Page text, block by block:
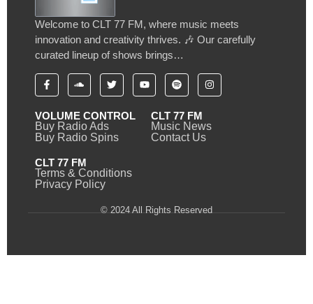
Welcome to CLT 77 FM, where music meets
innovation and creativity thrives. 🎶 Our carefully
curated lineup of shows brings…
VOLUME CONTROL
Buy Radio Ads
Buy Radio Spins
CLT 77 FM
Music News
Contact Us
CLT 77 FM
Terms & Conditions
Privacy Policy
© 2024 All Rights Reserved